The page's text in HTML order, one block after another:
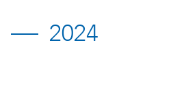
2024